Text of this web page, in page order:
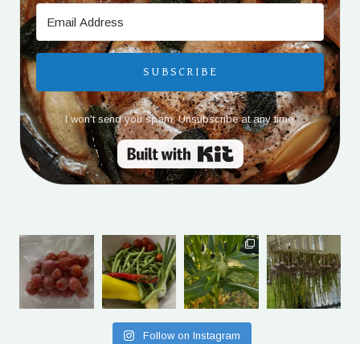
SUBSCRIBE
I won't send you spam. Unsubscribe at any time.
Built with Kit
Follow on Instagram